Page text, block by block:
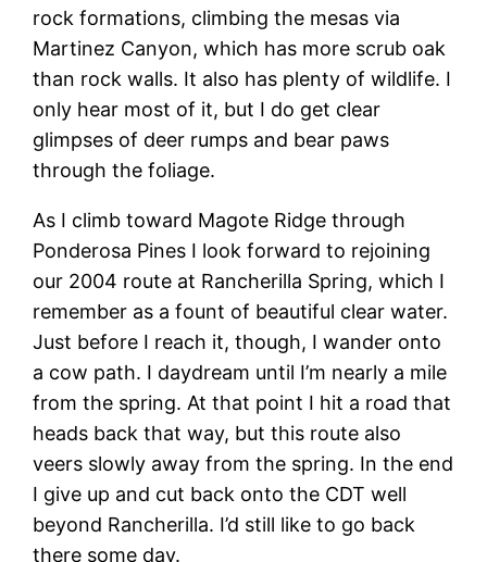
rock formations, climbing the mesas via
Martinez Canyon, which has more scrub oak
than rock walls. It also has plenty of wildlife. I
only hear most of it, but I do get clear
glimpses of deer rumps and bear paws
through the foliage.
As I climb toward Magote Ridge through
Ponderosa Pines I look forward to rejoining
our 2004 route at Rancherilla Spring, which I
remember as a fount of beautiful clear water.
Just before I reach it, though, I wander onto
a cow path. I daydream until I’m nearly a mile
from the spring. At that point I hit a road that
heads back that way, but this route also
veers slowly away from the spring. In the end
I give up and cut back onto the CDT well
beyond Rancherilla. I’d still like to go back
there some day.